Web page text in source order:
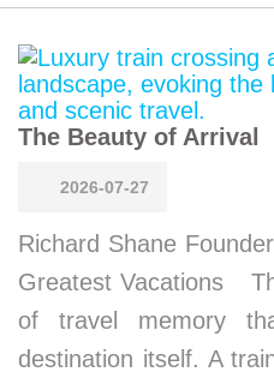
The Beauty of Arrival
2026-07-27
Richard Shane
Greatest Vacations
of travel memory
destination itself. A